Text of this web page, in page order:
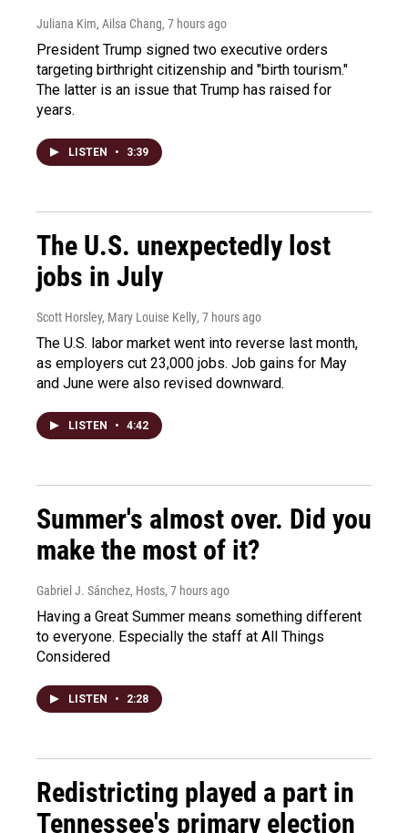
Juliana Kim, Ailsa Chang, 7 hours ago
President Trump signed two executive orders
targeting birthright citizenship and "birth tourism."
The latter is an issue that Trump has raised for
years.
LISTEN • 3:39
The U.S. unexpectedly lost
jobs in July
Scott Horsley, Mary Louise Kelly, 7 hours ago
The U.S. labor market went into reverse last month,
as employers cut 23,000 jobs. Job gains for May
and June were also revised downward.
LISTEN • 4:42
Summer's almost over. Did you
make the most of it?
Gabriel J. Sánchez, Hosts, 7 hours ago
Having a Great Summer means something different
to everyone. Especially the staff at All Things
Considered
LISTEN • 2:28
Redistricting played a part in
Tennessee's primary election